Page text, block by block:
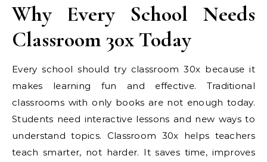
Why Every School Needs
Classroom 30x Today
Every school should try classroom 30x because it
makes learning fun and effective. Traditional
classrooms with only books are not enough today.
Students need interactive lessons and new ways to
understand topics. Classroom 30x helps teachers
teach smarter, not harder. It saves time, improves